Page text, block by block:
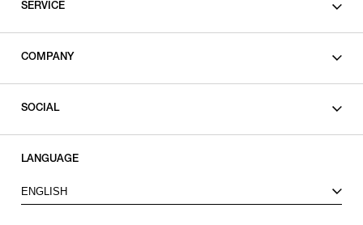
SERVICE
COMPANY
SOCIAL
X
LANGUAGE
ENGLISH